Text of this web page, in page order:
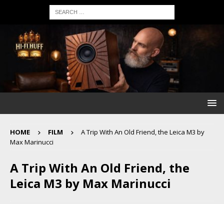
HOME FILM
A Trip With An Old Friend, the Leica M3 by
Max Marinucci
A Trip With An Old Friend, the
Leica M3 by Max Marinucci